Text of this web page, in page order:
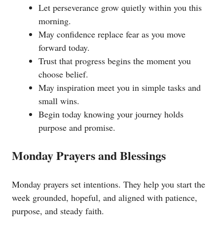
Let perseverance grow quietly within you this
morning.
May confidence replace fear as you move
forward today.
Trust that progress begins the moment you
choose belief.
May inspiration meet you in simple tasks and
small wins.
Begin today knowing your journey holds
purpose and promise.
Monday Prayers and Blessings
Monday prayers set intentions. They help you start the
week grounded, hopeful, and aligned with patience,
purpose, and steady faith.